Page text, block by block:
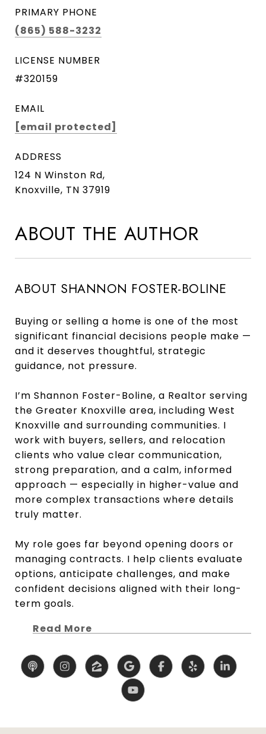
PRIMARY PHONE
(865) 588-3232
LICENSE NUMBER
#320159
EMAIL
[email protected]
ADDRESS
124 N Winston Rd,
Knoxville, TN 37919
ABOUT THE AUTHOR
ABOUT SHANNON FOSTER-BOLINE
Buying or selling a home is one of the most
significant financial decisions people make —
and it deserves thoughtful, strategic
guidance, not pressure.
I’m Shannon Foster-Boline, a Realtor serving
the Greater Knoxville area, including West
Knoxville and surrounding communities. I
work with buyers, sellers, and relocation
clients who value clear communication,
strong preparation, and a calm, informed
approach — especially in higher-value and
more complex transactions where details
truly matter.
My role goes far beyond opening doors or
managing contracts. I help clients evaluate
options, anticipate challenges, and make
confident decisions aligned with their long-
term goals.
Read More